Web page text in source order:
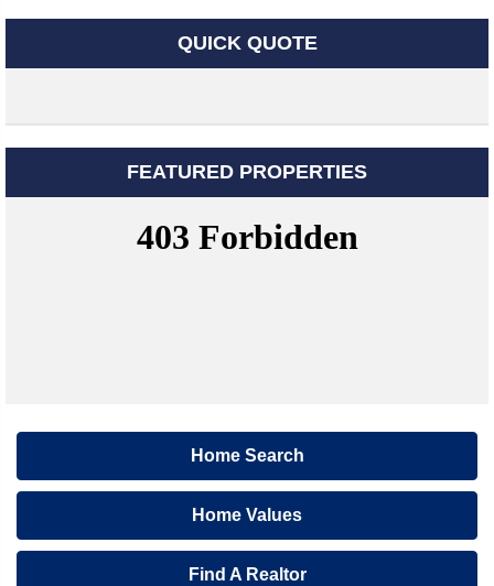
QUICK QUOTE
FEATURED PROPERTIES
Home Search
Home Values
Find A Realtor